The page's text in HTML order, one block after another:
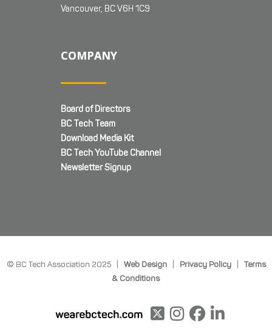
Vancouver, BC V6H 1C9
COMPANY
Board of Directors
BC Tech Team
Download Media Kit
BC Tech YouTube Channel
Newsletter Signup
© BC Tech Association 2025 | Web Design| Privacy Policy| Terms
& Conditions